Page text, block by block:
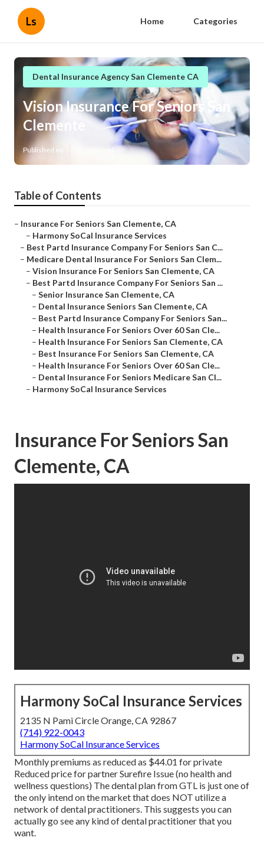
Ls Home Categories
Dental Insurance Agency San Clemente CA
Vision Insurance For Seniors San
Clemente
Published en 12 min read
Table of Contents
– Insurance For Seniors San Clemente, CA
– Harmony SoCal Insurance Services
– Best Partd Insurance Company For Seniors San C...
– Medicare Dental Insurance For Seniors San Clem...
– Vision Insurance For Seniors San Clemente, CA
– Best Partd Insurance Company For Seniors San ...
– Senior Insurance San Clemente, CA
– Dental Insurance Seniors San Clemente, CA
– Best Partd Insurance Company For Seniors San...
– Health Insurance For Seniors Over 60 San Cle...
– Health Insurance For Seniors San Clemente, CA
– Best Insurance For Seniors San Clemente, CA
– Health Insurance For Seniors Over 60 San Cle...
– Dental Insurance For Seniors Medicare San Cl...
– Harmony SoCal Insurance Services
Insurance For Seniors San
Clemente, CA
Harmony SoCal Insurance Services
2135 N Pami Circle Orange, CA 92867
(714) 922-0043
Harmony SoCal Insurance Services
Monthly premiums as reduced as $44.01 for private
Reduced price for partner Surefire Issue (no health and
wellness questions) The dental plan from GTL is just one of
the only intend on the market that does NOT utilize a
network of dental practitioners. This suggests you can
actually go see any kind of dental practitioner that you
want.